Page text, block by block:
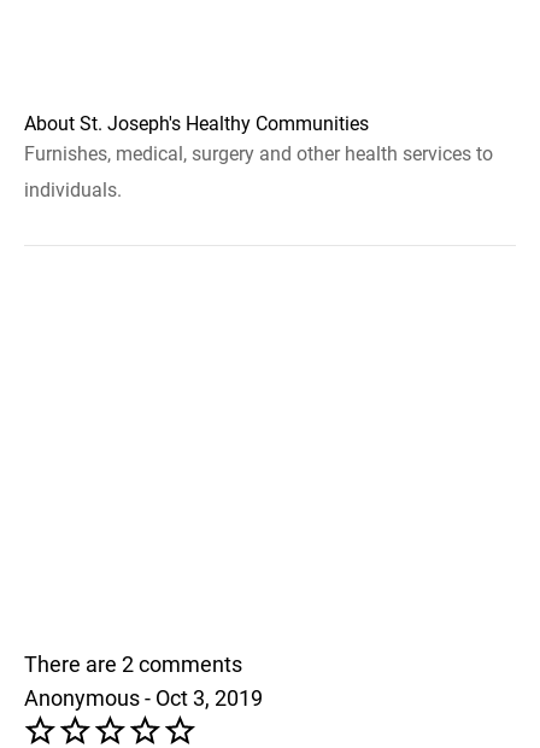
About St. Joseph's Healthy Communities
Furnishes, medical, surgery and other health services to
individuals.
There are 2 comments
Anonymous - Oct 3, 2019